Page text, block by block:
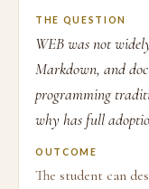
THE QUESTION
WEB was not
Markdown, and
programming
why has full
OUTCOME
The student can